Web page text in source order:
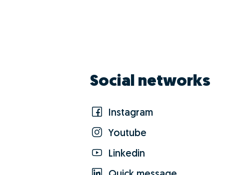
Social networks
Instagram
Youtube
Linkedin